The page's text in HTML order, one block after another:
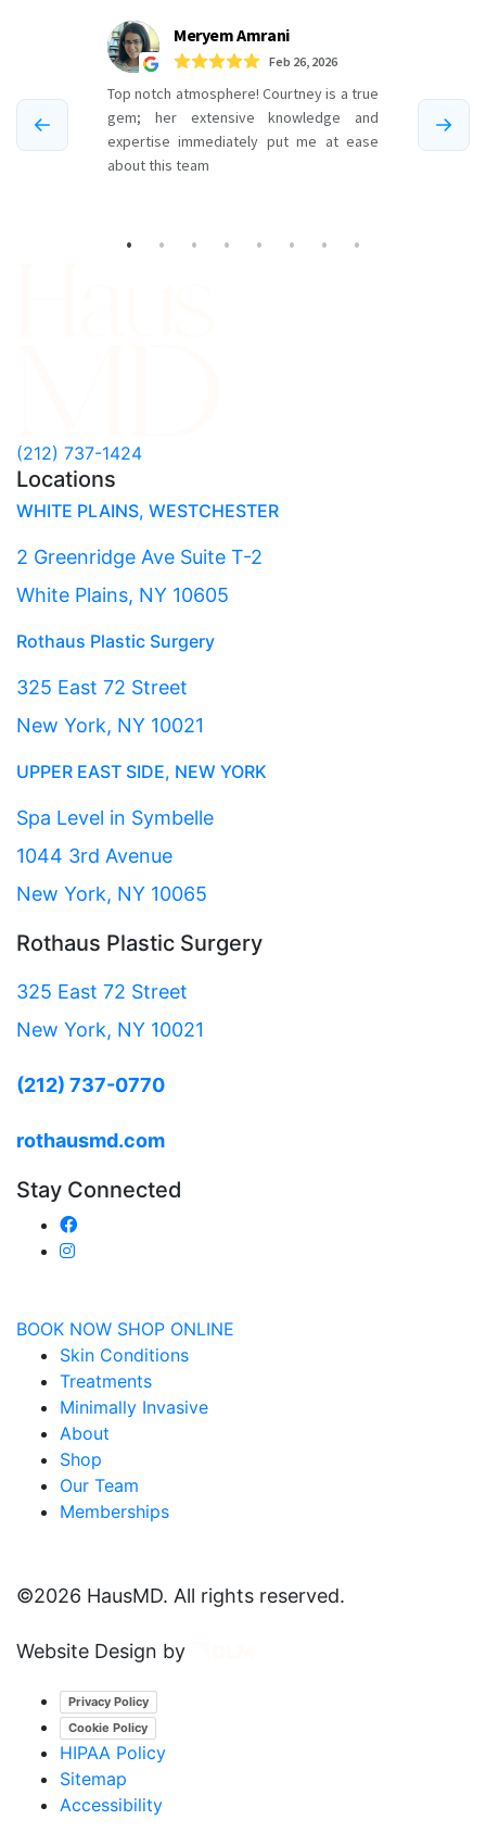
(212) 737-1424
Locations
WHITE PLAINS, WESTCHESTER
2 Greenridge Ave Suite T-2
White Plains, NY 10605
Rothaus Plastic Surgery
325 East 72 Street
New York, NY 10021
UPPER EAST SIDE, NEW YORK
Spa Level in Symbelle
1044 3rd Avenue
New York, NY 10065
Rothaus Plastic Surgery
325 East 72 Street
New York, NY 10021
(212) 737-0770
rothausmd.com
Stay Connected
BOOK NOW SHOP ONLINE
Skin Conditions
Treatments
Minimally Invasive
About
Shop
Our Team
Memberships
©2026 HausMD. All rights reserved.
Website Design by
Privacy Policy
Cookie Policy
HIPAA Policy
Sitemap
Accessibility